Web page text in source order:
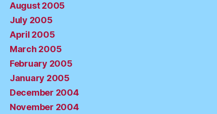
August 2005
July 2005
April 2005
March 2005
February 2005
January 2005
December 2004
November 2004